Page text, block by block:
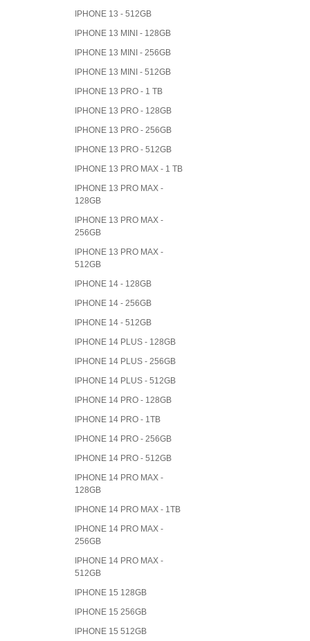
IPHONE 13 - 512GB
IPHONE 13 MINI - 128GB
IPHONE 13 MINI - 256GB
IPHONE 13 MINI - 512GB
IPHONE 13 PRO - 1 TB
IPHONE 13 PRO - 128GB
IPHONE 13 PRO - 256GB
IPHONE 13 PRO - 512GB
IPHONE 13 PRO MAX - 1 TB
IPHONE 13 PRO MAX -
128GB
IPHONE 13 PRO MAX -
256GB
IPHONE 13 PRO MAX -
512GB
IPHONE 14 - 128GB
IPHONE 14 - 256GB
IPHONE 14 - 512GB
IPHONE 14 PLUS - 128GB
IPHONE 14 PLUS - 256GB
IPHONE 14 PLUS - 512GB
IPHONE 14 PRO - 128GB
IPHONE 14 PRO - 1TB
IPHONE 14 PRO - 256GB
IPHONE 14 PRO - 512GB
IPHONE 14 PRO MAX -
128GB
IPHONE 14 PRO MAX - 1TB
IPHONE 14 PRO MAX -
256GB
IPHONE 14 PRO MAX -
512GB
IPHONE 15 128GB
IPHONE 15 256GB
IPHONE 15 512GB